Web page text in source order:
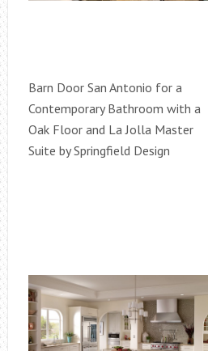
Barn Door San Antonio for a
Contemporary Bathroom with a
Oak Floor and La Jolla Master
Suite by Springfield Design